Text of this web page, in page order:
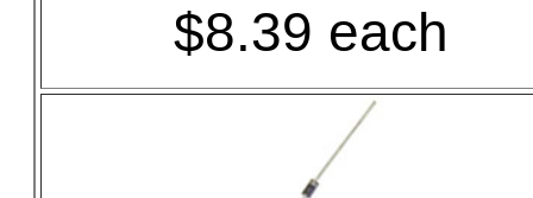
$8.39 each